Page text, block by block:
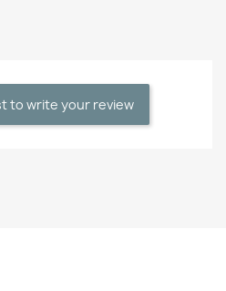
to write your review